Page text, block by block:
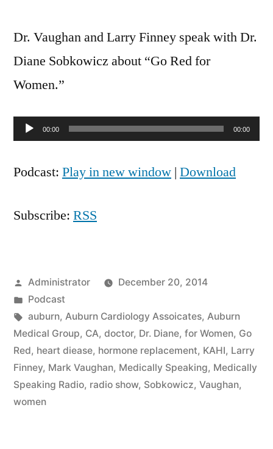
Heart
Dr.
Dr. Vaughan and Larry Finney speak with Dr.
Diane Sobkowicz about “Go Red for
Women.”
Audio00:00 00:00
Podcast: Play in new window | Download
Subscribe: RSS
Posted
by
Administrator
December 20, 2014
Posted
in
Podcast
Tags:
auburn, Auburn Cardiology Assoicates, Auburn
Medical Group, CA, doctor, Dr. Diane, for Women, Go
Red, heart diease, hormone replacement, KAHI, Larry
Finney, Mark Vaughan, Medically Speaking, Medically
Speaking Radio, radio show, Sobkowicz, Vaughan,
women